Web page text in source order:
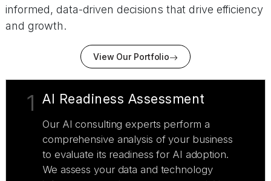
informed, data-driven decisions that drive efficiency
and growth.
View Our Portfolio
1 AI Readiness Assessment
Our AI consulting experts perform a
comprehensive analysis of your business
to evaluate its readiness for AI adoption.
We assess your data and technology